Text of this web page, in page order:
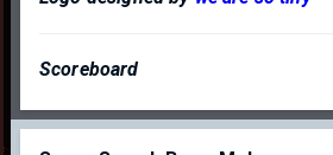
Scoreboard